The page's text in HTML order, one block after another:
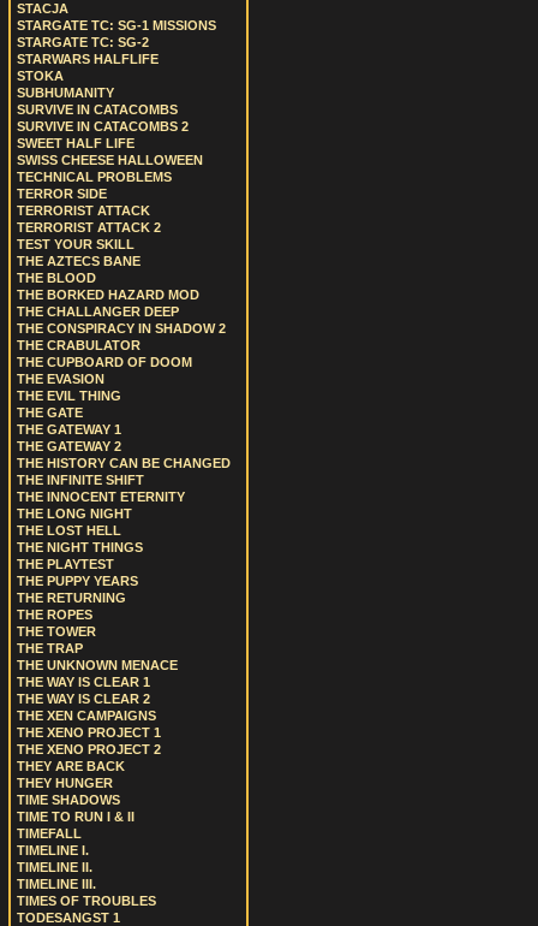
STACJA
STARGATE TC: SG-1 MISSIONS
STARGATE TC: SG-2
STARWARS HALFLIFE
STOKA
SUBHUMANITY
SURVIVE IN CATACOMBS
SURVIVE IN CATACOMBS 2
SWEET HALF LIFE
SWISS CHEESE HALLOWEEN
TECHNICAL PROBLEMS
TERROR SIDE
TERRORIST ATTACK
TERRORIST ATTACK 2
TEST YOUR SKILL
THE AZTECS BANE
THE BLOOD
THE BORKED HAZARD MOD
THE CHALLANGER DEEP
THE CONSPIRACY IN SHADOW 2
THE CRABULATOR
THE CUPBOARD OF DOOM
THE EVASION
THE EVIL THING
THE GATE
THE GATEWAY 1
THE GATEWAY 2
THE HISTORY CAN BE CHANGED
THE INFINITE SHIFT
THE INNOCENT ETERNITY
THE LONG NIGHT
THE LOST HELL
THE NIGHT THINGS
THE PLAYTEST
THE PUPPY YEARS
THE RETURNING
THE ROPES
THE TOWER
THE TRAP
THE UNKNOWN MENACE
THE WAY IS CLEAR 1
THE WAY IS CLEAR 2
THE XEN CAMPAIGNS
THE XENO PROJECT 1
THE XENO PROJECT 2
THEY ARE BACK
THEY HUNGER
TIME SHADOWS
TIME TO RUN I & II
TIMEFALL
TIMELINE I.
TIMELINE II.
TIMELINE III.
TIMES OF TROUBLES
TODESANGST 1